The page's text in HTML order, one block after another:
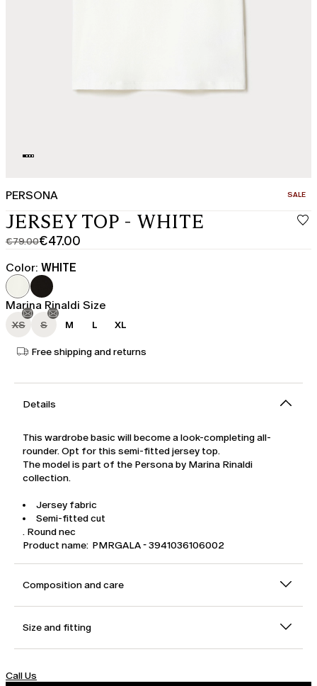
PERSONA SALE
JERSEY TOP - WHITE
€79.00
Original
price
was
€79.00
€47.00
Current
price
€47.00
Color: WHITE
Marina Rinaldi Size
XS S M L XL
Free shipping and returns
Details
This wardrobe basic will become a look-completing all-
rounder. Opt for this semi-fitted jersey top.
The model is part of the Persona by Marina Rinaldi
collection.
Jersey fabric
Semi-fitted cut
. Round nec
Product name: PMRGALA - 3941036106002
Composition and care
Size and fitting
Call Us